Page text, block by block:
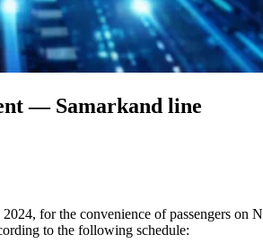
— Samarkand line
for the convenience of passengers on
to the following schedule: